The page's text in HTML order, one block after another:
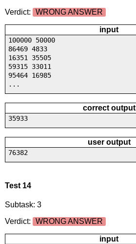
Verdict:
WRONG ANSWER
input
100000 50000
86469 4833
16351 35505
59315 33011
95464 16985
...
correct output
35933
user output
76382
Test 14
Subtask: 3
Verdict:
WRONG ANSWER
input